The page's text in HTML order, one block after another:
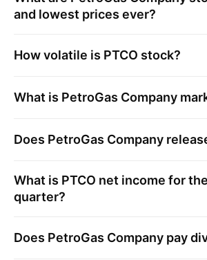
and lowest prices ever?
How volatile is PTCO stock?
What is PetroGas Company
Does PetroGas Company
What is PTCO net income for
quarter?
Does PetroGas Company pay